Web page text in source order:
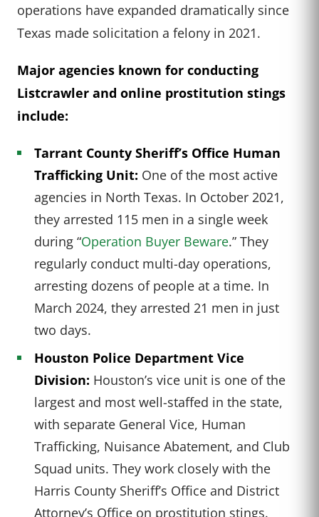
operations have expanded dramatically since
Texas made solicitation a felony in 2021.
Major agencies known for conducting
Listcrawler and online prostitution stings
include:
Tarrant County Sheriff’s Office Human
Trafficking Unit: One of the most active
agencies in North Texas. In October 2021,
they arrested 115 men in a single week
during “Operation Buyer Beware.” They
regularly conduct multi-day operations,
arresting dozens of people at a time. In
March 2024, they arrested 21 men in just
two days.
Houston Police Department Vice
Division: Houston’s vice unit is one of the
largest and most well-staffed in the state,
with separate General Vice, Human
Trafficking, Nuisance Abatement, and Club
Squad units. They work closely with the
Harris County Sheriff’s Office and District
Attorney’s Office on prostitution stings.